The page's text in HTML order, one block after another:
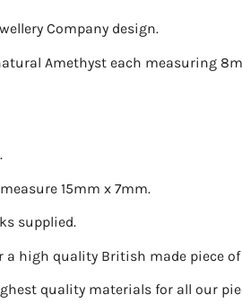
Company design.
Amethyst each measuring
15mm x 7mm.
supplied.
a high quality British made piece of
quality materials for all our